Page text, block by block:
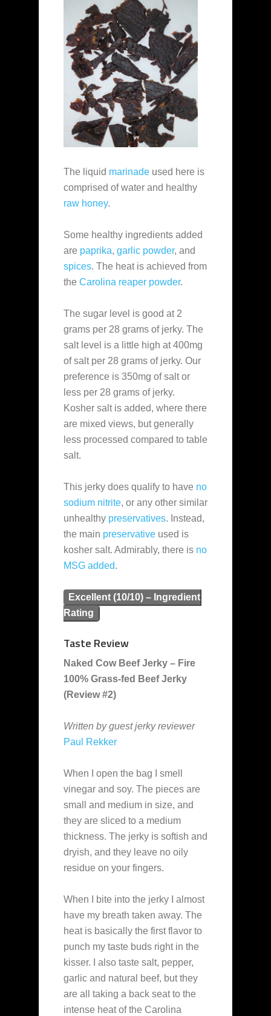
The liquid marinade used here is
comprised of water and healthy
raw honey.
Some healthy ingredients added
are paprika, garlic powder, and
spices. The heat is achieved from
the Carolina reaper powder.
The sugar level is good at 2
grams per 28 grams of jerky. The
salt level is a little high at 400mg
of salt per 28 grams of jerky. Our
preference is 350mg of salt or
less per 28 grams of jerky.
Kosher salt is added, where there
are mixed views, but generally
less processed compared to table
salt.
This jerky does qualify to have no
sodium nitrite, or any other similar
unhealthy preservatives. Instead,
the main preservative used is
kosher salt. Admirably, there is no
MSG added.
Excellent (10/10) – Ingredient
Rating
Taste Review
Naked Cow Beef Jerky – Fire
100% Grass-fed Beef Jerky
(Review #2)
Written by guest jerky reviewer
Paul Rekker
When I open the bag I smell
vinegar and soy. The pieces are
small and medium in size, and
they are sliced to a medium
thickness. The jerky is softish and
dryish, and they leave no oily
residue on your fingers.
When I bite into the jerky I almost
have my breath taken away. The
heat is basically the first flavor to
punch my taste buds right in the
kisser. I also taste salt, pepper,
garlic and natural beef, but they
are all taking a back seat to the
intense heat of the Carolina